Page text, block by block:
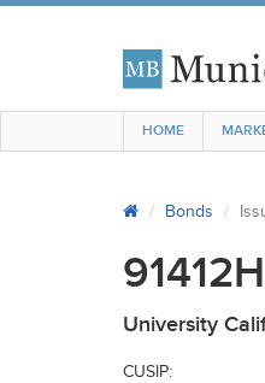
HOME
Bonds
University
CUSIP: